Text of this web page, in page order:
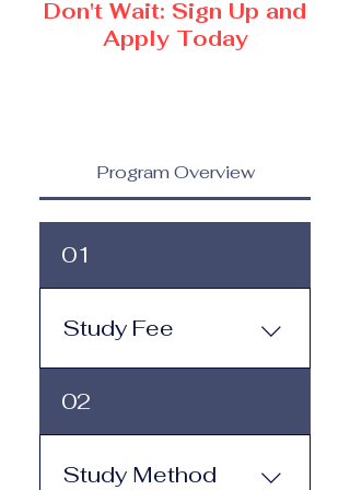
Don't Wait: Sign Up and
Apply Today
Program Overview
01
Study Fee
Study Fee: Click here to
view the tuition and
subscription options.
Monthly study plans start
02
Study Method